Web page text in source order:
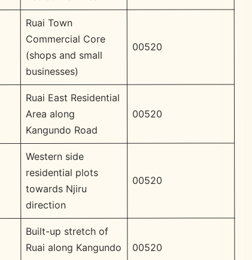
Ruai Town
Commercial Core
(shops and small
businesses)
00520
Ruai East Residential
Area along
Kangundo Road
00520
Western side
residential plots
towards Njiru
direction
00520
Built-up stretch of
Ruai along Kangundo 00520